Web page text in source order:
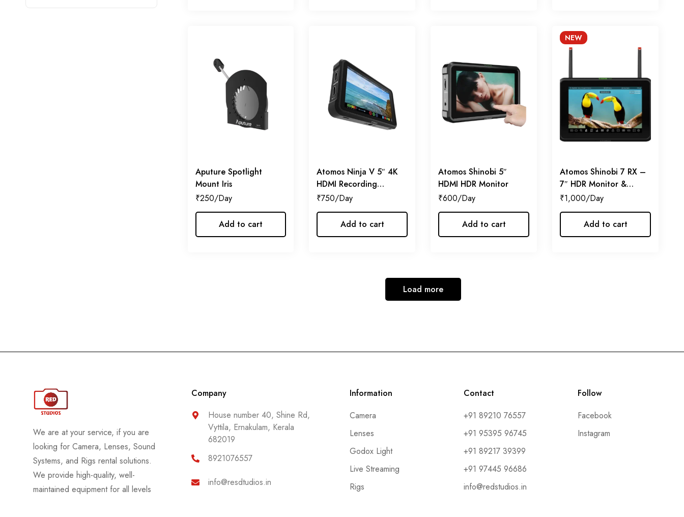
Aputure Spotlight
Mount Iris
₹250
Add to cart
Atomos Ninja V 5″ 4K
HDMI Recording
Monitor
₹750
Add to cart
Atomos Shinobi 5″
HDMI HDR Monitor
₹600
Add to cart
NEW
Atomos Shinobi 7 RX –
7″ HDR Monitor &
Receiver
₹1,000
Add to cart
Load more
We are at your service, if you are
looking for Camera, Lenses, Sound
Systems, and Rigs rental solutions.
We provide high-quality, well-
maintained equipment for all levels
Company
House number 40, Shine Rd,
Vyttila, Ernakulam, Kerala
682019
8921076557
info@resdtudios.in
Information
Camera
Lenses
Godox Light
Live Streaming
Rigs
Contact
+91 89210 76557
+91 95395 96745
+91 89217 39399
+91 97445 96686
info@redstudios.in
Follow
Facebook
Instagram